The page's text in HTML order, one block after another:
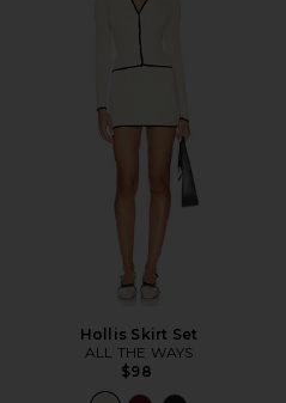
Hollis Skirt Set
ALL THE WAYS
$98